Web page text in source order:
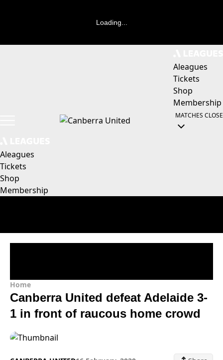
Loading...
Aleagues
Tickets
Shop
Membership
MATCHES CLOSE
Aleagues
Tickets
Shop
Membership
Home
Canberra United defeat Adelaide 3-
1 in front of raucous home crowd